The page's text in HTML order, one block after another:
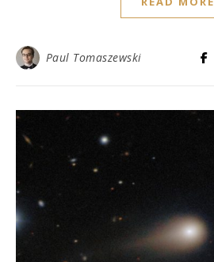
Paul Tomaszewski